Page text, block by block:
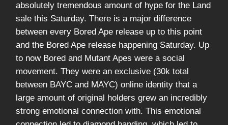
absolutely tremendous amount of hype for the Land
sale this Saturday. There is a major difference
between every Bored Ape release up to this point
and the Bored Ape release happening Saturday. Up
to now Bored and Mutant Apes were a social
movement. They were an exclusive (30k total
between BAYC and MAYC) online identity that a
large amount of original holders grew an incredibly
strong emotional connection with. This emotional